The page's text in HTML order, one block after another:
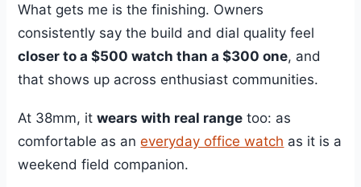
What gets me is the finishing. Owners
consistently say the build and dial quality feel
closer to a $500 watch than a $300 one, and
that shows up across enthusiast communities.
At 38mm, itwears with real range too: as
comfortable as aneveryday office watch as it is a
weekend field companion.